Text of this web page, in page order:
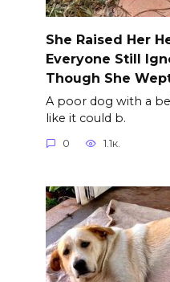
She Raised Her
Everyone Still
Though She
A poor dog with a
like it could b.
0 1.1к.